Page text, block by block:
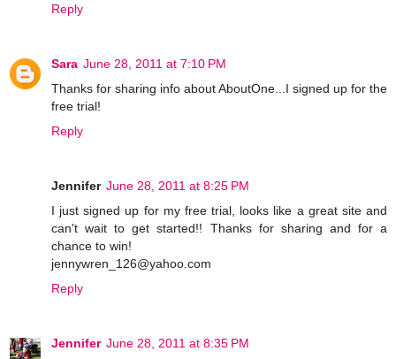
Reply
Sara June 28, 2011 at 7:10 PM
Thanks for sharing info about AboutOne...I signed up for the
free trial!
Reply
Jennifer June 28, 2011 at 8:25 PM
I just signed up for my free trial, looks like a great site and
can't wait to get started!! Thanks for sharing and for a
chance to win!
jennywren_126@yahoo.com
Reply
Jennifer June 28, 2011 at 8:35 PM